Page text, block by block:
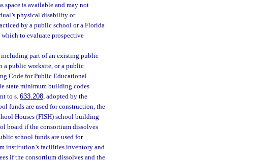
space is available and may not
physical disability or
by a public school or a Florida
to evaluate prospective
part of an existing public
a public worksite, or a public
Code for Public Educational
state minimum building codes
to s. 633.208, adopted by the
funds are used for construction, the
Houses (FISH) school building
board if the consortium dissolves
school funds are used for
institution’s facilities inventory and
if the consortium dissolves and the